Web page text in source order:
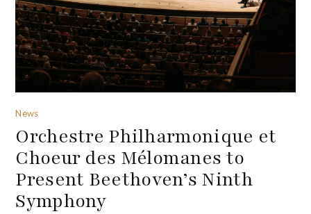
News
Orchestre Philharmonique et
Choeur des Mélomanes to
Present Beethoven’s Ninth
Symphony